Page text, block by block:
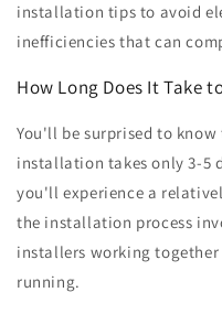
installation tips to avoid
inefficiencies that can
How Long Does It Take
You'll be surprised to
installation takes only 3-5
you'll experience a
the installation process
installers working together
running.